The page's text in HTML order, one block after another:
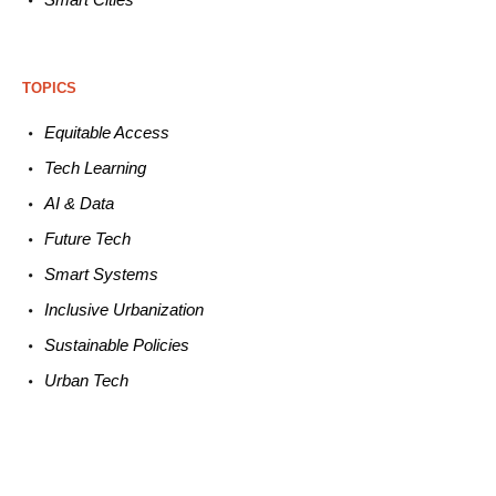
TOPICS
EquitableAccess
TechLearning
AI &Data
Future Tech
SmartSystems
Inclusive Urbanization
Sustainable Policies
Urban Tech